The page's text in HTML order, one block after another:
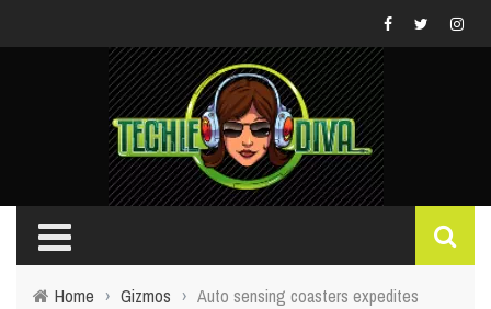
Home › Gizmos › Auto sensing coasters expedites